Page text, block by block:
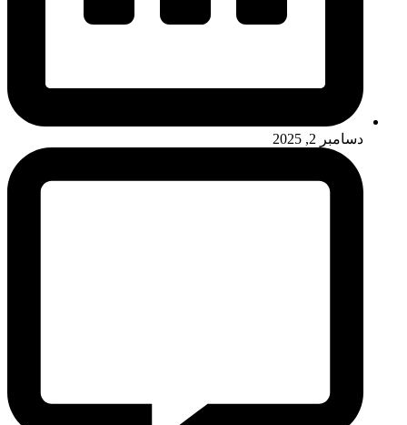
دسامبر 2, 2025